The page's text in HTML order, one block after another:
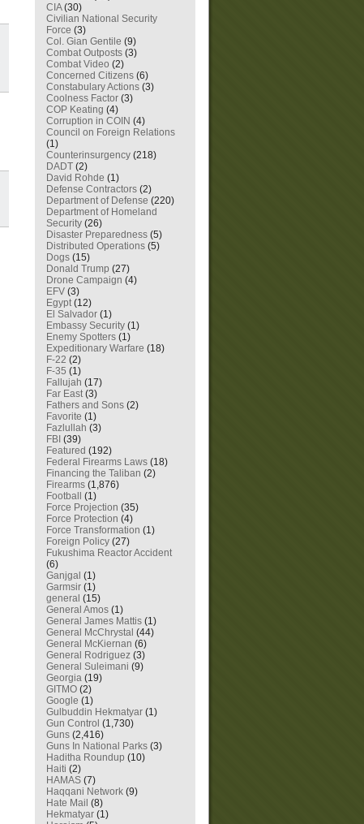
CIA(30)
Civilian National Security
Force (3)
Col. Gian Gentile (9)
Combat Outposts (3)
Combat Video (2)
Concerned Citizens (6)
Constabulary Actions (3)
Coolness Factor (3)
COP Keating (4)
Corruption in COIN (4)
Council on Foreign Relations
(1)
Counterinsurgency (218)
DADT (2)
David Rohde (1)
Defense Contractors (2)
Department of Defense (220)
Department of Homeland
Security (26)
Disaster Preparedness (5)
Distributed Operations (5)
Dogs (15)
Donald Trump (27)
Drone Campaign (4)
EFV (3)
Egypt(12)
El Salvador (1)
Embassy Security (1)
Enemy Spotters (1)
Expeditionary Warfare (18)
F-22 (2)
F-35 (1)
Fallujah (17)
Far East(3)
Fathers and Sons (2)
Favorite (1)
Fazlullah (3)
FBI (39)
Featured (192)
Federal Firearms Laws (18)
Financing the Taliban (2)
Firearms (1,876)
Football
(1)
Force Projection (35)
Force Protection (4)
Force Transformation (1)
Foreign Policy (27)
Fukushima Reactor Accident
(6)
Ganjgal (1)
Garmsir (1)
general (15)
General Amos (1)
General James Mattis (1)
General McChrystal (44)
General McKiernan (6)
General Rodriguez (3)
General Suleimani (9)
Georgia (19)
GITMO (2)
Google (1)
Gulbuddin Hekmatyar (1)
Gun Control (1,730)
Guns (2,416)
Guns In National Parks (3)
Haditha Roundup (10)
Haiti (2)
HAMAS (7)
Haqqani Network (9)
Hate Mail (8)
Hekmatyar (1)